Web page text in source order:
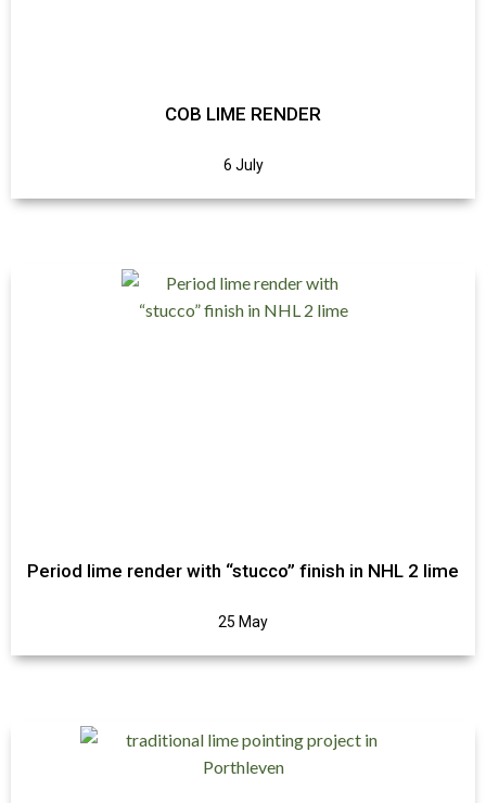
COB LIME RENDER
6 July
Period lime render with “stucco” finish in NHL 2 lime
25 May